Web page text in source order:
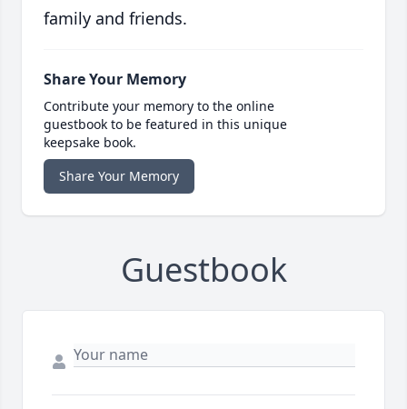
family and friends.
Share Your Memory
Contribute your memory to the online
guestbook to be featured in this unique
keepsake book.
Share Your Memory
Guestbook